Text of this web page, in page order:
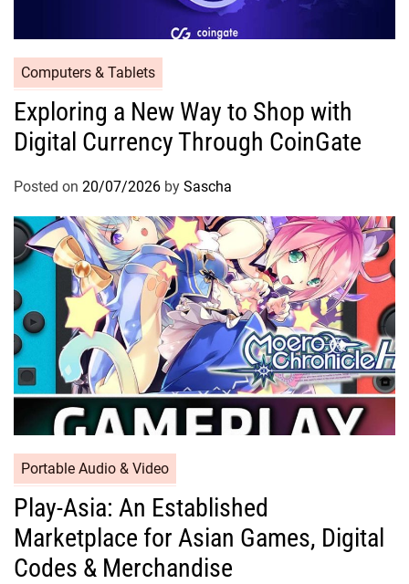
Computers & Tablets
Exploring a New Way to Shop with
Digital Currency Through CoinGate
Posted on 20/07/2026 by Sascha
Portable Audio & Video
Play-Asia: An Established
Marketplace for Asian Games, Digital
Codes & Merchandise